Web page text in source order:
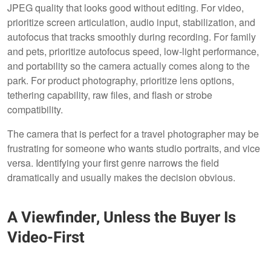
JPEG quality that looks good without editing. For video,
prioritize screen articulation, audio input, stabilization, and
autofocus that tracks smoothly during recording. For family
and pets, prioritize autofocus speed, low-light performance,
and portability so the camera actually comes along to the
park. For product photography, prioritize lens options,
tethering capability, raw files, and flash or strobe
compatibility.
The camera that is perfect for a travel photographer may be
frustrating for someone who wants studio portraits, and vice
versa. Identifying your first genre narrows the field
dramatically and usually makes the decision obvious.
A Viewfinder, Unless the Buyer Is
Video-First